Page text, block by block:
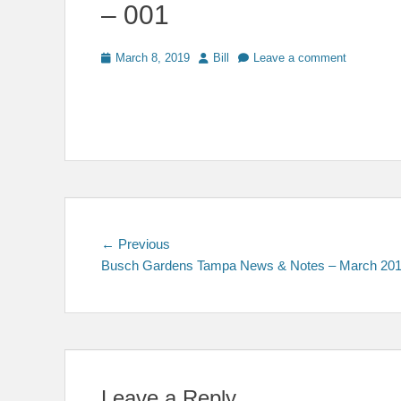
– 001
PostedMarch 8, 2019 Author
Bill Leave a comment
Post
navigation
← Previous
post:
Busch Gardens Tampa News & Notes – March